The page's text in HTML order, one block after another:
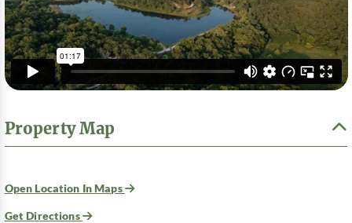
Property Map
Open Location In Maps
Get Directions